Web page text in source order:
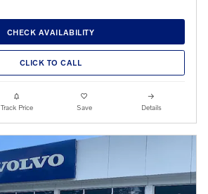
CHECK AVAILABILITY
CLICK TO CALL
Track Price Save Details